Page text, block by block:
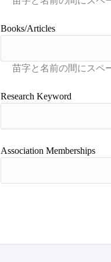
Books/Articles
Research Keyword
Association Memberships